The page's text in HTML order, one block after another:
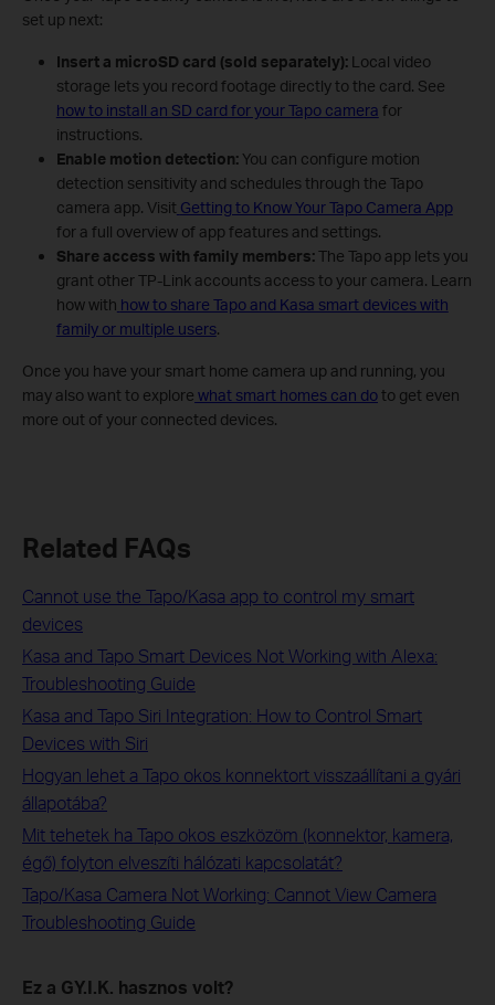
set up next:
Insert a microSD card (sold separately):Local video
storage lets you record footage directly to the card. See
how to install an SD card for your Tapo camera for
instructions.
Enable motion detection:You can configure motion
detection sensitivity and schedules through the Tapo
camera app. Visit Getting to Know Your Tapo Camera App
for a full overview of app features and settings.
Share access with family members:The Tapo app lets you
grant other TP-Link accounts access to your camera. Learn
how with how to share Tapo and Kasa smart devices with
family or multiple users.
Once you have your smart home camera up and running, you
may also want to explore what smart homes can doto get even
more out of your connected devices.
Related FAQs
Cannot use the Tapo/Kasa app to control my smart
devices
Kasa and Tapo Smart Devices Not Working with Alexa:
Troubleshooting Guide
Kasa and Tapo Siri Integration: How to Control Smart
Devices with Siri
Hogyan lehet a Tapo okos konnektort visszaállítani a gyári
állapotába?
Mit tehetek ha Tapo okos eszközöm (konnektor, kamera,
égő) folyton elveszíti hálózati kapcsolatát?
Tapo/Kasa Camera Not Working: Cannot View Camera
Troubleshooting Guide
Ez a GY.I.K. hasznos volt?